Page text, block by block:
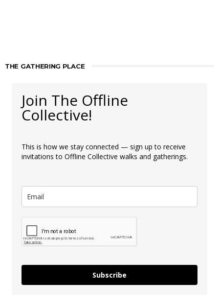
THE GATHERING PLACE
Join The Offline
Collective!
This is how we stay connected — sign up to receive
invitations to Offline Collective walks and gatherings.
Subscribe